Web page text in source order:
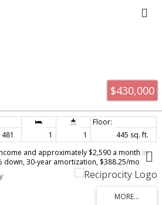
$430,000
1 1
445 sq. ft.
and approximately $2,590 a month in
down, 30-year amortization, $388.25/mo
residence offers a near CASH FLOW
floor, this TURN KEY bachelor suite
and CITY VIEWS and features a FULL-
the home. The space is bright, modern, and